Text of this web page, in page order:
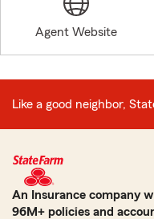
Agent Website
Like a good neighbor,
An Insurance company
96M+ policies and